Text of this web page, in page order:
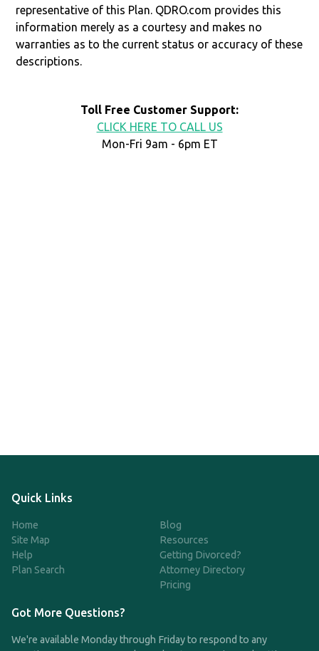
representative of this Plan. QDRO.com provides this
information merely as a courtesy and makes no
warranties as to the current status or accuracy of these
descriptions.
Toll Free Customer Support:
CLICK HERE TO CALL US
Mon-Fri 9am - 6pm ET
Quick Links
Home
Site Map
Help
Plan Search
Blog
Resources
Getting Divorced?
Attorney Directory
Pricing
Got More Questions?
We're available Monday through Friday to respond to any